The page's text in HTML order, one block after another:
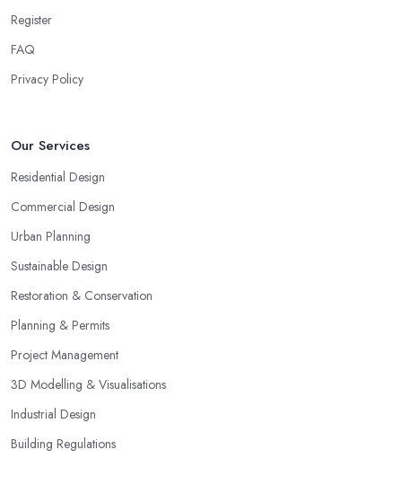
Register
FAQ
Privacy Policy
Our Services
Residential Design
Commercial Design
Urban Planning
Sustainable Design
Restoration & Conservation
Planning & Permits
Project Management
3D Modelling & Visualisations
Industrial Design
Building Regulations